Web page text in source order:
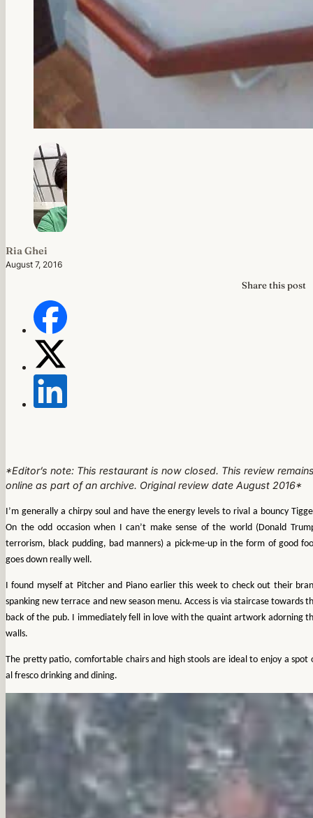
Ria Ghei
August 7, 2016
Share this post
*Editor’s note: This restaurant is now closed. This review
online as part of an archive. Original review date August 2016*
I’m generally a chirpy soul and have the energy levels to rival a bouncy
On the odd occasion when I can’t make sense of the world (Donald
terrorism, black pudding, bad manners) a pick-me-up in the form of good
goes down really well.
I found myself at Pitcher and Piano earlier this week to check out their
spanking new terrace and new season menu. Access is via staircase towards
back of the pub. I immediately fell in love with the quaint artwork adorning
walls.
The pretty patio, comfortable chairs and high stools are ideal to enjoy a spot
al fresco drinking and dining.